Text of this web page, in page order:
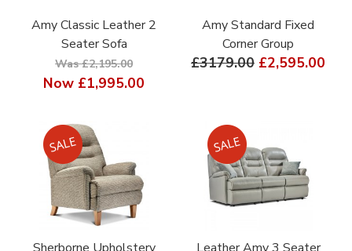
Amy Classic Leather 2
Seater Sofa
Was £2,195.00
Now £1,995.00
Amy Standard Fixed
Corner Group
£3179.00 £2,595.00